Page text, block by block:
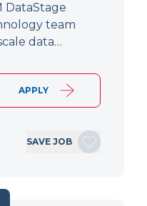
DataStage
team
data…
APPLY
SAVE JOB